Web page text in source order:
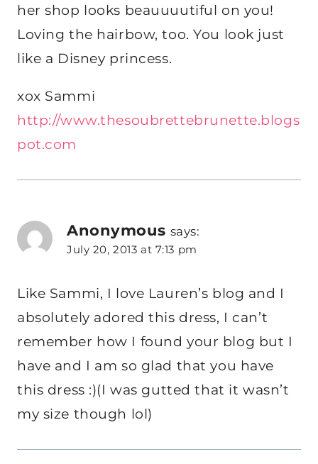
her shop looks beauuuutiful on you!
Loving the hairbow, too. You look just
like a Disney princess.
xox Sammi
http://www.thesoubrettebrunette.blogs
pot.com
Anonymous says:
July 20, 2013 at 7:13 pm
Like Sammi, I love Lauren’s blog and I
absolutely adored this dress, I can’t
remember how I found your blog but I
have and I am so glad that you have
this dress :)(I was gutted that it wasn’t
my size though lol)